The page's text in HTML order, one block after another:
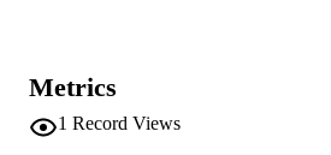
Metrics
1 Record Views